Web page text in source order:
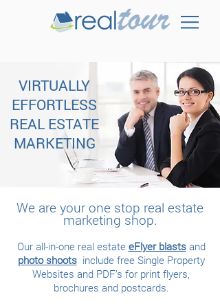
VIRTUALLY
EFFORTLESS
REAL ESTATE
MARKETING
We are your one stop real estate
marketing shop.
Our all-in-one real estate eFlyer blastsand
photo shootsinclude free Single Property
Websites and PDF’s for print flyers,
brochures and postcards.